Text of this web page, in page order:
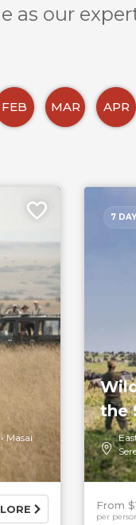
as our
FEB MAR APR
Masai
7
the
From
per